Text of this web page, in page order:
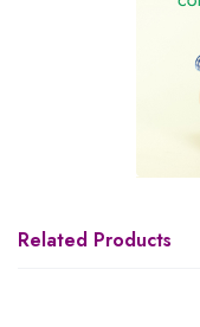
Related Products